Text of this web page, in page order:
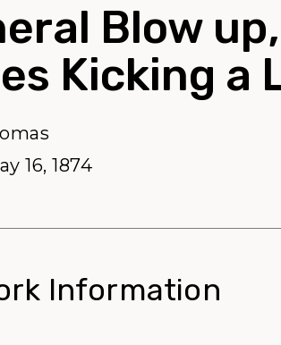
Blow
Kicking a
16, 1874
Information